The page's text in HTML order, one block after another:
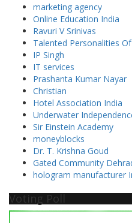
marketing agency
Online Education India
Ravuri V Srinivas
Talented Personalities
IP Singh
IT services
Prashanta Kumar Nayar
Christian
Hotel Association India
Underwater
Sir Einstein Academy
moneyblocks
Dr. T. Krishna Goud
Gated Community
hologram manufacturer
Voting Poll